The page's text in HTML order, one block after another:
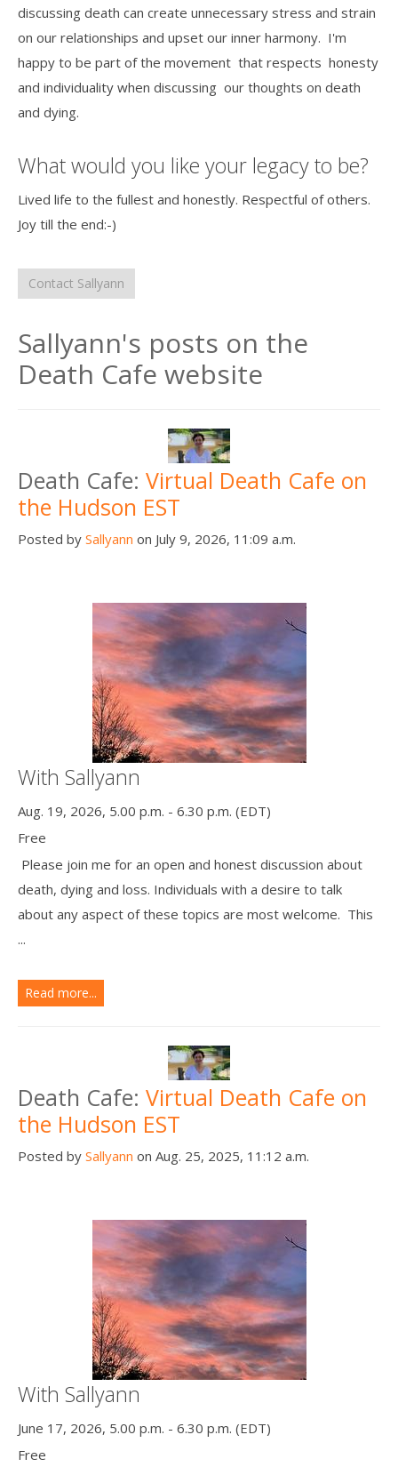
discussing death can create unnecessary stress and strain
on our relationships and upset our inner harmony. I'm
happy to be part of the movement that respects honesty
and individuality when discussing our thoughts on death
and dying.
What would you like your legacy to be?
Lived life to the fullest and honestly. Respectful of others.
Joy till the end:-)
Contact Sallyann
Sallyann's posts on the
Death Cafe website
Death Cafe: Virtual Death Cafe on
the Hudson EST
Posted by Sallyann on July 9, 2026, 11:09 a.m.
With Sallyann
Aug. 19, 2026, 5.00 p.m. - 6.30 p.m. (EDT)
Free
Please join me for an open and honest discussion about
death, dying and loss. Individuals with a desire to talk
about any aspect of these topics are most welcome. This
...
Read more...
Death Cafe: Virtual Death Cafe on
the Hudson EST
Posted by Sallyann on Aug. 25, 2025, 11:12 a.m.
With Sallyann
June 17, 2026, 5.00 p.m. - 6.30 p.m. (EDT)
Free